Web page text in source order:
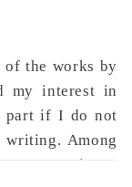
of the works by
my interest in
part if I do not
Among
Late Sri J.N.